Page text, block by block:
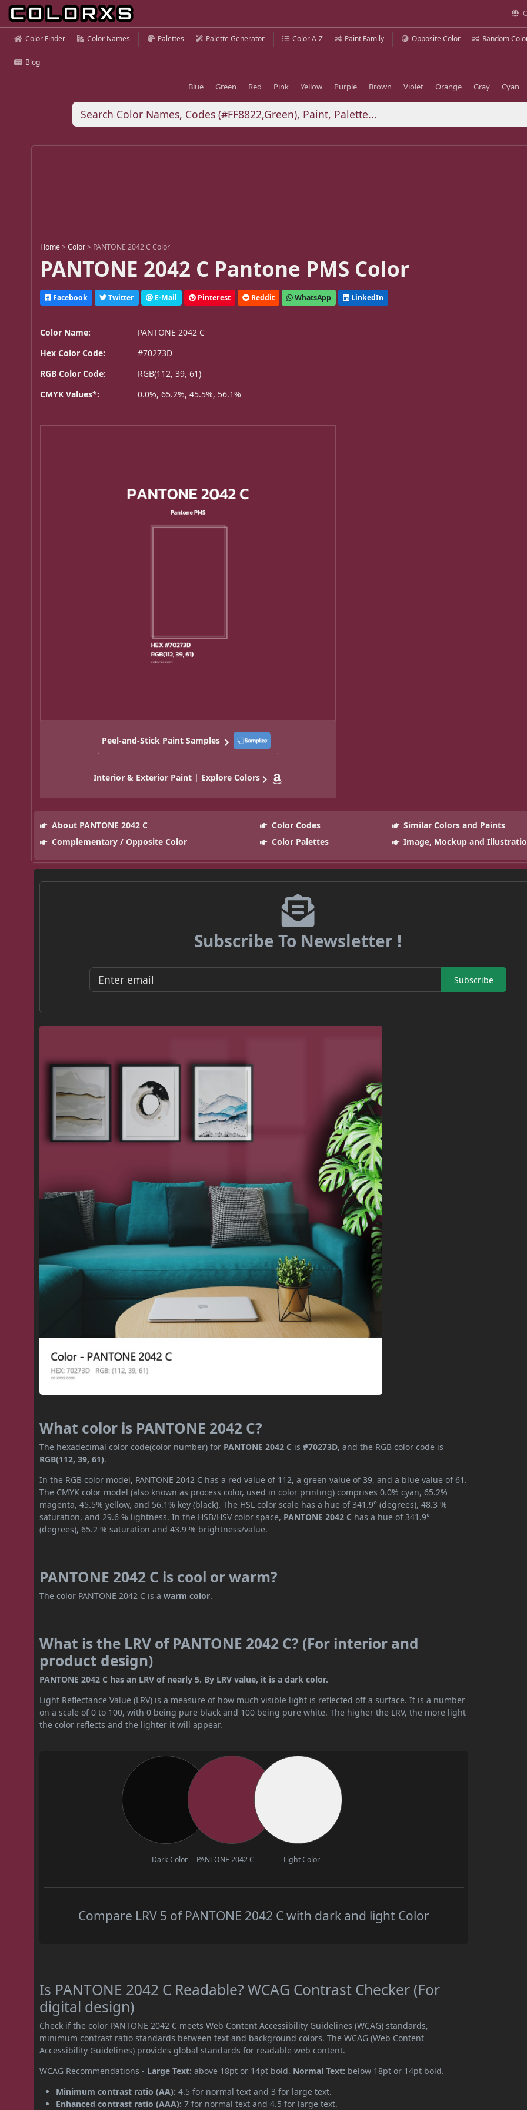
Color Finder Color Names Palettes Palette Generator Color A-Z Paint Family Opposite Color Random
Blog
Blue Green Red Pink Yellow Purple Brown Violet Orange Gray Cyan
Home >Color > PANTONE 2042 C Color
PANTONE 2042 C Pantone PMS Color
Facebook Twitter E-Mail Pinterest Reddit WhatsApp LinkedIn
Color Name:
PANTONE 2042 C
Hex Color Code:
#70273D
RGB Color Code:
RGB(112, 39, 61)
CMYK Values*:
0.0%, 65.2%, 45.5%, 56.1%
Peel-and-Stick Paint Samples
Interior & Exterior Paint | Explore Colors
About PANTONE 2042 C Color Codes
Similar Colors and Paints
Complementary / Opposite Color
Color Palettes Image, Mockup and
Subscribe To Newsletter !
Subscribe
What color is PANTONE 2042 C?
The hexadecimal color code(color number) for PANTONE 2042 C is#70273D, and the RGB color code is
RGB(112, 39, 61).
In the RGB color model, PANTONE 2042 C has a red value of 112, a green value of 39, and a blue value of 61.
The CMYK color model (also known as process color, used in color printing) comprises 0.0% cyan, 65.2%
magenta, 45.5% yellow, and 56.1% key (black). The HSL color scale has a hue of 341.9° (degrees), 48.3 %
saturation, and 29.6 % lightness. In the HSB/HSV color space, PANTONE 2042 C has a hue of 341.9°
(degrees), 65.2 % saturation and 43.9 % brightness/value.
PANTONE 2042 C is cool or warm?
The color PANTONE 2042 C is awarm color.
What is the LRV of PANTONE 2042 C? (For interior and
product design)
PANTONE 2042 C has an LRV of nearly 5. By LRV value, it is a dark color.
Light Reflectance Value (LRV) is a measure of how much visible light is reflected off a surface. It is a number
on a scale of 0 to 100, with 0 being pure black and 100 being pure white. The higher the LRV, the more light
the color reflects and the lighter it will appear.
Dark Color PANTONE 2042 C Light Color
Compare LRV 5 of PANTONE 2042 C with dark and light Color
Is PANTONE 2042 C Readable? WCAG Contrast Checker (For
digital design)
Check if the color PANTONE 2042 C meets Web Content Accessibility Guidelines (WCAG) standards,
minimum contrast ratio standards between text and background colors. The WCAG (Web Content
Accessibility Guidelines) provides global standards for readable web content.
WCAG Recommendations - Large Text: above 18pt or 14pt bold. Normal Text: below 18pt or 14pt bold.
Minimum contrast ratio (AA): 4.5 for normal text and 3 for large text.
Enhanced contrast ratio (AAA): 7 for normal text and 4.5 for large text.